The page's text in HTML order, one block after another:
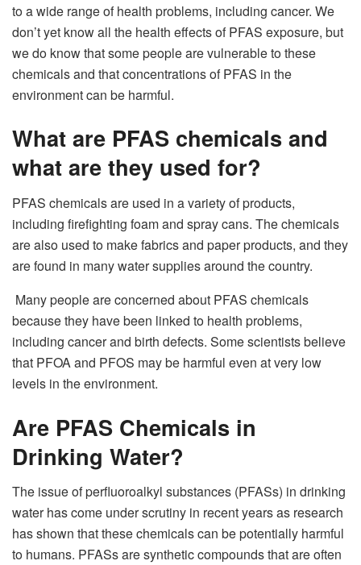
to a wide range of health problems, including cancer. We
don’t yet know all the health effects of PFAS exposure, but
we do know that some people are vulnerable to these
chemicals and that concentrations of PFAS in the
environment can be harmful.
What are PFAS chemicals and
what are they used for?
PFAS chemicals are used in a variety of products,
including firefighting foam and spray cans. The chemicals
are also used to make fabrics and paper products, and they
are found in many water supplies around the country.
Many people are concerned about PFAS chemicals
because they have been linked to health problems,
including cancer and birth defects. Some scientists believe
that PFOA and PFOS may be harmful even at very low
levels in the environment.
Are PFAS Chemicals in
Drinking Water?
The issue of perfluoroalkyl substances (PFASs) in drinking
water has come under scrutiny in recent years as research
has shown that these chemicals can be potentially harmful
to humans. PFASs are synthetic compounds that are often